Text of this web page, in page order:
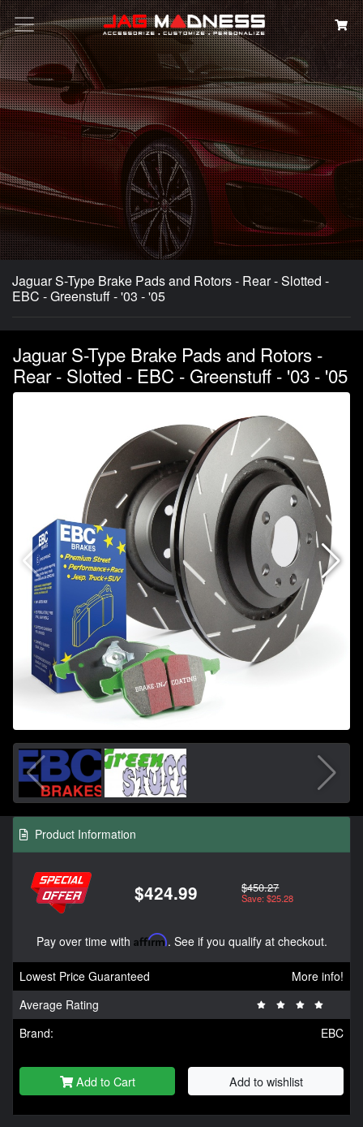
Search
Jaguar S-Type Brake Pads and Rotors - Rear - Slotted -
EBC - Greenstuff - '03 - '05
Jaguar S-Type Brake Pads and Rotors -
Rear - Slotted - EBC - Greenstuff - '03 - '05
Product Information
$424.99 $450.27
Save: $25.28
Pay over time with Affirm. See if you qualify at checkout.
Lowest Price Guaranteed
More info!
Average Rating
Brand:
EBC
Add to Cart Add to wishlist